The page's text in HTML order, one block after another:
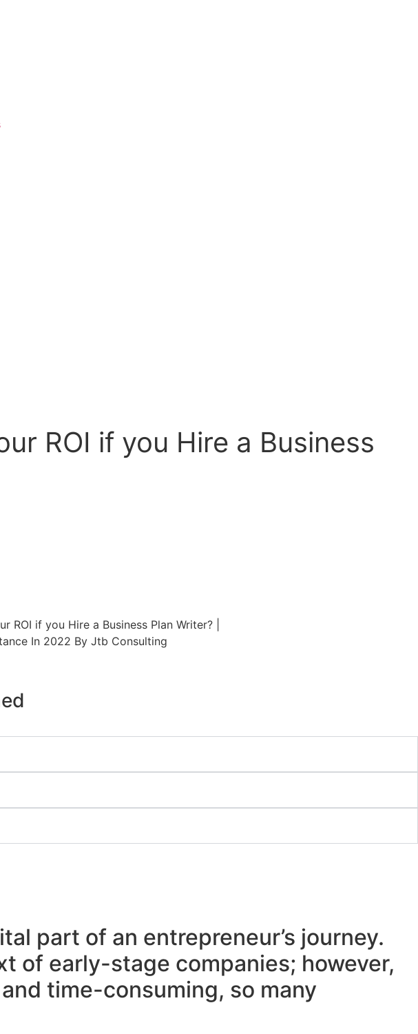
ROI if you Hire a Business
part of an entrepreneur’s journey.
of early-stage companies; however,
time-consuming, so many